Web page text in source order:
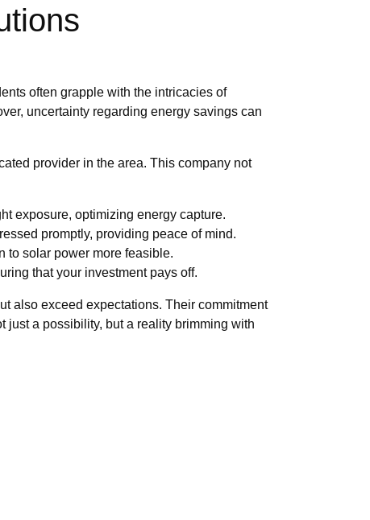
often grapple with the intricacies of
uncertainty regarding energy savings can
provider in the area. This company not
exposure, optimizing energy capture.
promptly, providing peace of mind.
to solar power more feasible.
that your investment pays off.
also exceed expectations. Their commitment
just a possibility, but a reality brimming with